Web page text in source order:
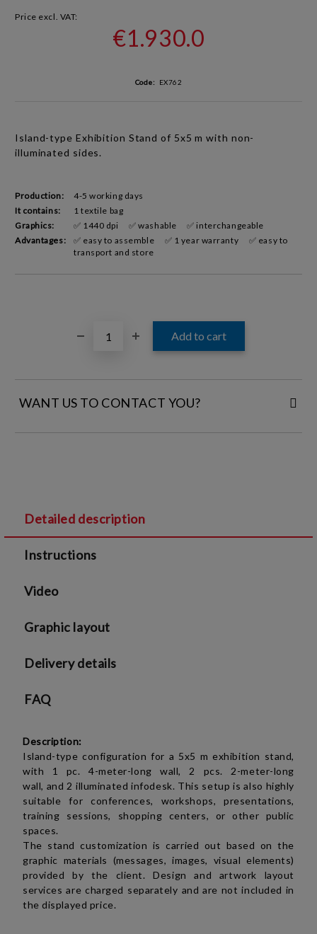
Price excl. VAT:
€1.930.0
Code: EX762
Island-type Exhibition Standof 5x5 m with non-
illuminated sides.
Production:
4-5 working days
It contains:
1 textile bag
Graphics:
✅ 1440 dpi ✅ washable
✅ interchangeable
Advantages:
✅ easy to assemble ✅ 1 year warranty
✅ easy to
transport and store
WANT US TO CONTACT YOU?
Detailed description
Instructions
Video
Graphic layout
Delivery details
FAQ
Description:
Island-type configuration for a 5x5 m exhibition stand,
with 1 pc. 4-meter-long wall, 2 pcs. 2-meter-long
wall, and 2 illuminated infodesk. This setup is also highly
suitable for conferences, workshops, presentations,
training sessions, shopping centers, or other public
spaces.
The stand customization is carried out based on the
graphic materials (messages, images, visual elements)
provided by the client. Design and artwork layout
services are charged separately and are not included in
the displayed price.